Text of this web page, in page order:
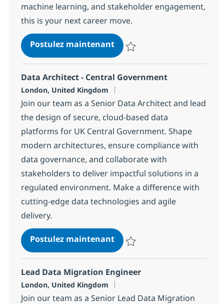
machine learning, and stakeholder engagement,
this is your next career move.
Postulez maintenantData Scientist
Data Architect - Central Government
Localisation
London, United Kingdom
Join our team as a Senior Data Architect and lead
the design of secure, cloud-based data
platforms for UK Central Government. Shape
modern architectures, ensure compliance with
data governance, and collaborate with
stakeholders to deliver impactful solutions in a
regulated environment. Make a difference with
cutting-edge data technologies and agile
delivery.
Postulez maintenantData Architect - Central
Lead Data Migration Engineer
Localisation
London, United Kingdom
Join our team as a Senior Lead Data Migration